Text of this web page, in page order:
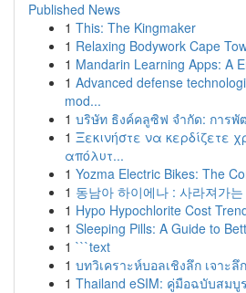
Published News
1 This: The Kingmaker
1 Relaxing Bodywork Cape
1 Mandarin Learning Apps: A
1 Advanced defense
mod...
1 บริษัท ธิงค์คลูซิฟ จำกัด: การพั
1 Ξεκινήστε να κερδίζετε
απόλυτ...
1 Yozma Electric Bikes: The
1 동남아 하이에나 : 사라져가
1 Hypo Hypochlorite Cost
1 Sleeping Pills: A Guide to
1 ```text
1 บทวิเคราะห์บอลเชิงลึก เจาะ
1 Thailand eSIM: คู่มือฉบับสม